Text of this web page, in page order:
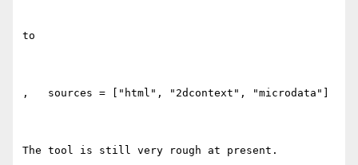
to
,   sources = ["html", "2dcontext", "microdata"]
The tool is still very rough at present.